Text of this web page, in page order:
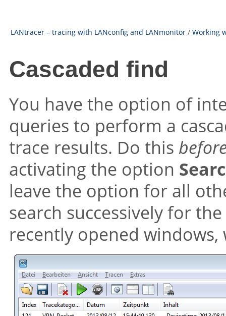
LANtracer – tracing with LANconfig and LANmonitor / Working
Cascaded find
You have the option of
queries to perform a
trace results. Do this
activating the option
leave the option for all
search successively for
recently opened